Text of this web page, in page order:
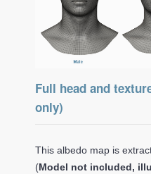
Full head and
only)
This albedo map is
(Model not included,